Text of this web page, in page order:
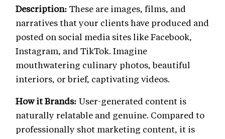
Description: These are images, films, and
narratives that your clients have produced and
posted on social media sites like Facebook,
Instagram, and TikTok. Imagine
mouthwatering culinary photos, beautiful
interiors, or brief, captivating videos.
How it Brands: User-generated content is
naturally relatable and genuine. Compared to
professionally shot marketing content, it is